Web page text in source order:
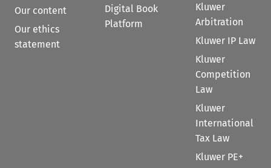
Our content
Our ethics
statement
Digital Book
Platform
Kluwer
Arbitration
Kluwer IP Law
Kluwer
Competition
Law
Kluwer
International
Tax Law
Kluwer PE+